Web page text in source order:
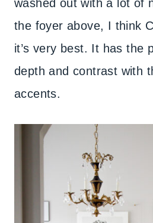
washed out with a lot of
the foyer above, I think
it’s very best. It has the
depth and contrast with
accents.